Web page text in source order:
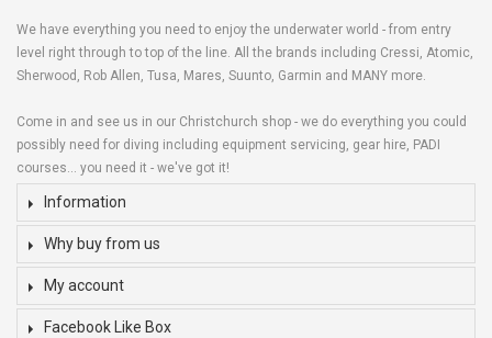
We have everything you need to enjoy the underwater world - from entry
level right through to top of the line. All the brands including Cressi, Atomic,
Sherwood, Rob Allen, Tusa, Mares, Suunto, Garmin and MANY more.
Come in and see us in our Christchurch shop - we do everything you could
possibly need for diving including equipment servicing, gear hire, PADI
courses... you need it - we've got it!
Information
Why buy from us
My account
Facebook Like Box